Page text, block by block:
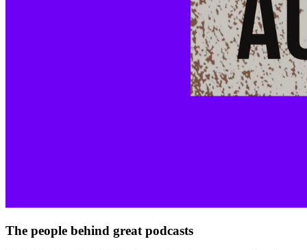
The people behind great podcasts